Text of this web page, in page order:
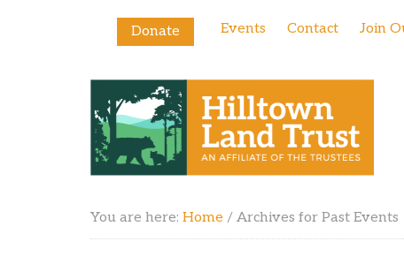
Donate Events Contact Join
You are here: Home / Archives for Past Events